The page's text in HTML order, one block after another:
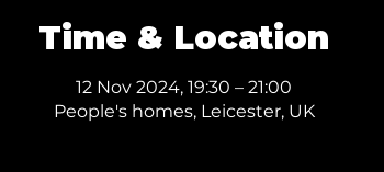
Time & Location
12 Nov 2024, 19:30 – 21:00
People's homes, Leicester, UK